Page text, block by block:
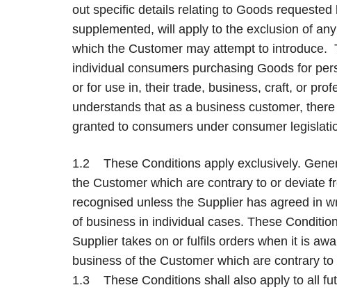
out specific details relating to Goods
supplemented, will apply to the exclusion of
which the Customer may attempt to introduce.
individual consumers purchasing Goods for
or for use in, their trade, business, craft, or
understands that as a business customer,
granted to consumers under consumer
1.2 These Conditions apply exclusively.
the Customer which are contrary to or deviate
recognised unless the Supplier has agreed in
of business in individual cases. These
Supplier takes on or fulfils orders when it is
business of the Customer which are contrary
1.3 These Conditions shall also apply to all